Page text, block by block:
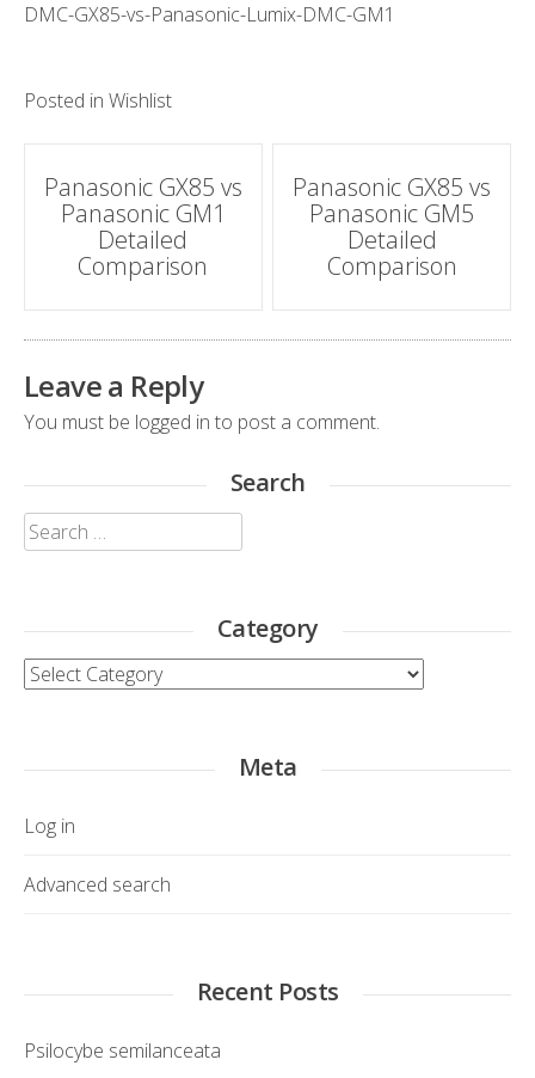
DMC-GX85-vs-Panasonic-Lumix-DMC-GM1
Posted in Wishlist
Post
navigation
Panasonic GX85 vs
Panasonic GM1
Detailed
Comparison
Panasonic GX85 vs
Panasonic GM5
Detailed
Comparison
Leave a Reply
You must be logged in to post a comment.
Search
Search
for:
Category
Category
Meta
Log in
Advanced search
Recent Posts
Psilocybe semilanceata